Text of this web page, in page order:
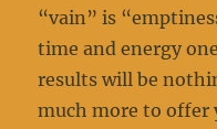
“vain” is
time and energy
results will be
much more to offer